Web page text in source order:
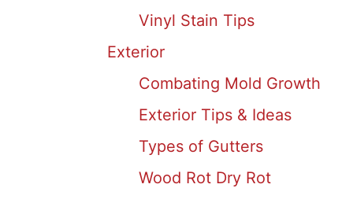
Vinyl Stain Tips
Exterior
Combating Mold Growth
Exterior Tips & Ideas
Types of Gutters
Wood Rot Dry Rot